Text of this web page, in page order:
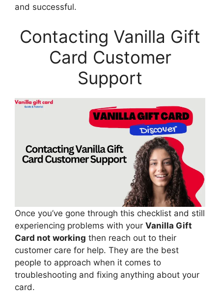
and successful.
Contacting Vanilla Gift
Card Customer
Support
Once you’ve gone through this checklist and still
experiencing problems with your Vanilla Gift
Card not working then reach out to their
customer care for help. They are the best
people to approach when it comes to
troubleshooting and fixing anything about your
card.